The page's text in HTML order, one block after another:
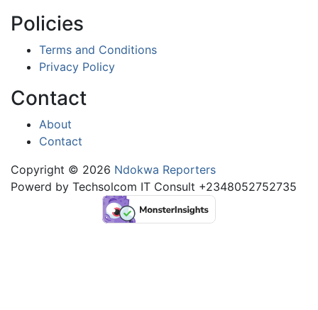
Policies
Terms and Conditions
Privacy Policy
Contact
About
Contact
Copyright © 2026 Ndokwa Reporters
Powerd by Techsolcom IT Consult +2348052752735